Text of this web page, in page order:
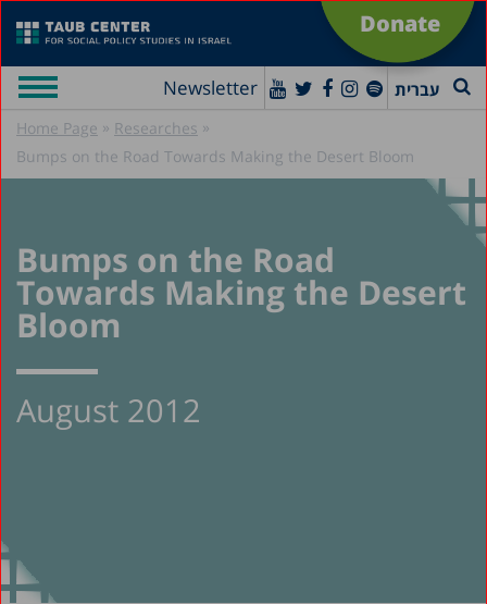
Donate
Newsletter עברית
Home Page » Researches »
Bumps on the Road Towards Making the Desert Bloom
Bumps on the Road
Towards Making the Desert
Bloom
August 2012